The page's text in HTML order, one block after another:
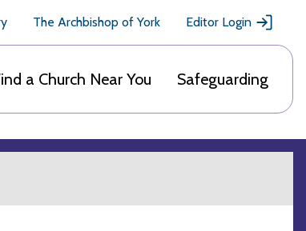
The Archbishop of York Editor Login
a Church Near You Safeguarding